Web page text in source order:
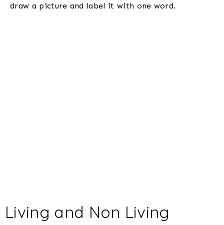
draw a picture and label it with one word.
Living and Non Living